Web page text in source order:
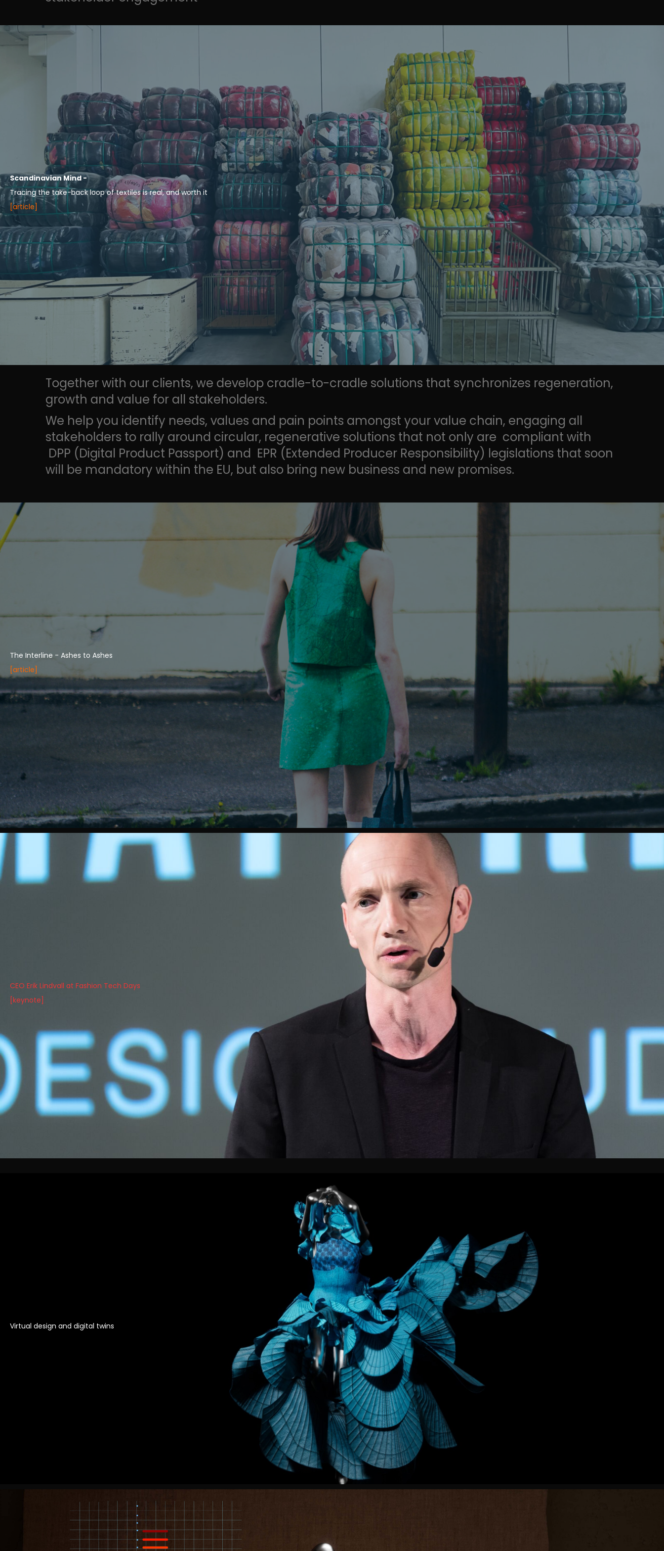
Scandinavian Mind -
Tracing the take-back loop of textiles is real, and worth it
[article]
Together with our clients, we develop cradle-to-cradle solutions that synchronizes regeneration,
growth and value for all stakeholders.
We help you identify needs, values and pain points amongst your value chain, engaging all
stakeholders to rally around circular, regenerative solutions that not only are compliant with
DPP (Digital Product Passport) and EPR (Extended Producer Responsibility) legislations that soon
will be mandatory within the EU, but also bring new business and new promises.
The Interline - Ashes to Ashes
[article]
CEO Erik Lindvall at Fashion Tech Days
[keynote]
Virtual design and digital twins